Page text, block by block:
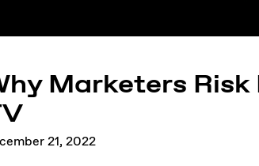
Marketers
21, 2022